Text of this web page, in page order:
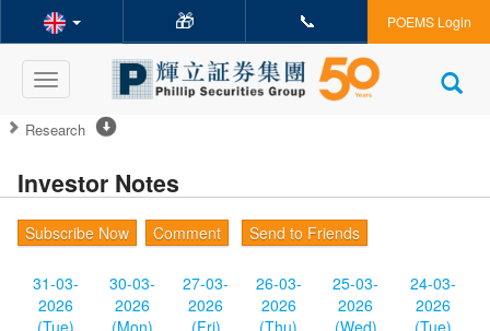
🎁 📞 POEMS Login
Toggle
navigation
Research
Investor Notes
Subscribe Now Comment Send to Friends
31-03-
2026
(Tue)
30-03-
2026
(Mon)
27-03-
2026
(Fri)
26-03-
2026
(Thu)
25-03-
2026
(Wed)
24-03-
2026
(Tue)